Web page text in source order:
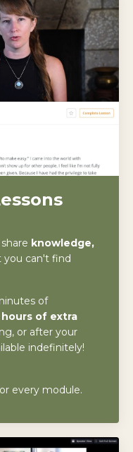
knowledge,
you can't find
of
hours of extra
or after your
indefinitely!
every module.